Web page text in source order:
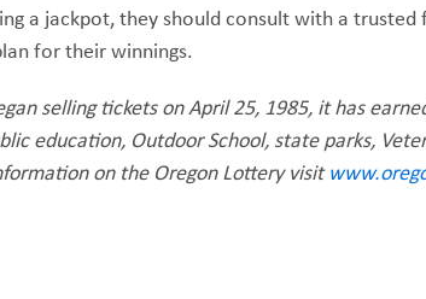
a jackpot, they should consult with a
for their winnings.
selling tickets on April 25, 1985, it has
education, Outdoor School, state parks,
on the Oregon Lottery visit